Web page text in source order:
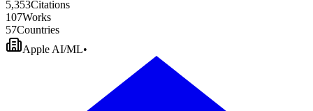
5,353Citations
107Works
57Countries
Apple AI/ML•